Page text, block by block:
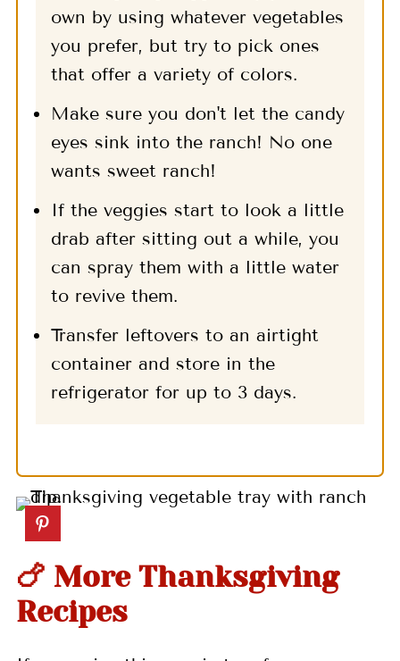
own by using whatever vegetables
you prefer, but try to pick ones
that offer a variety of colors.
Make sure you don't let the candy
eyes sink into the ranch! No one
wants sweet ranch!
If the veggies start to look a little
drab after sitting out a while, you
can spray them with a little water
to revive them.
Transfer leftovers to an airtight
container and store in the
refrigerator for up to 3 days.
🍗 More Thanksgiving
Recipes